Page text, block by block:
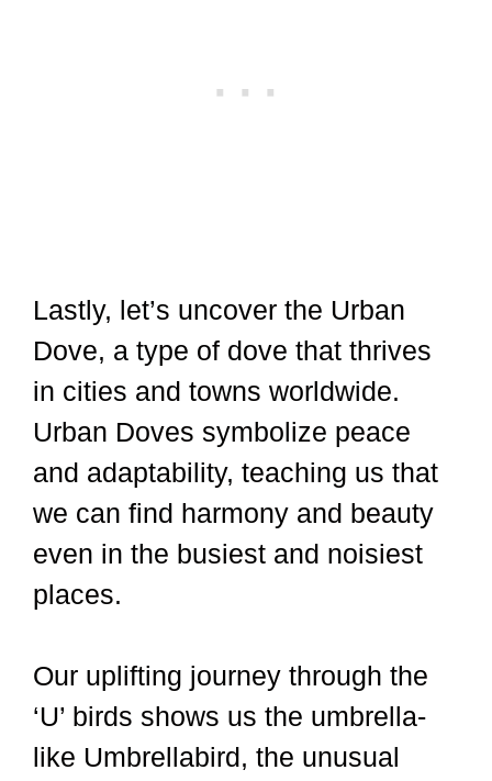
Lastly, let’s uncover the Urban
Dove, a type of dove that thrives
in cities and towns worldwide.
Urban Doves symbolize peace
and adaptability, teaching us that
we can find harmony and beauty
even in the busiest and noisiest
places.
Our uplifting journey through the
‘U’ birds shows us the umbrella-
like Umbrellabird, the unusual